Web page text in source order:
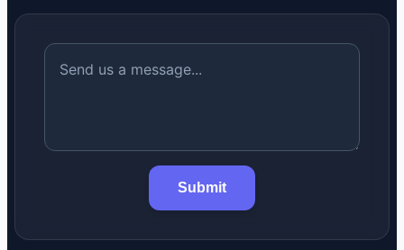
Submit